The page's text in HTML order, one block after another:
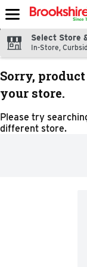
Skip header to page
Select Store
In-Store,
Sorry,
your store.
Please try
different store.